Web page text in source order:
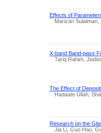
Effects of
Marizan
X-band Band-pass
Tariq Rahim,
The Effect of
Hadaate Ullah,
Research on the
Jia Li, Guo Hao,